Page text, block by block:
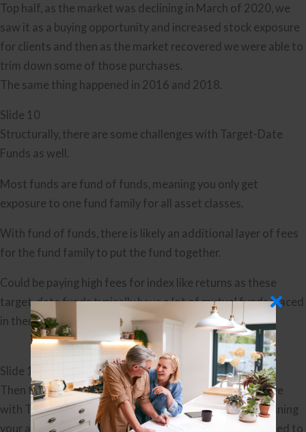
Top half, as the market was declining in March of 2020, we
saw it as a buying opportunity and increased stock exposure
for clients and then as the market recovered we were able to
trim down some of those purchases.
The same thing happened in 2016 and 2018.
Slide 10
Structurally, there are some challenges with Target-Date
Funds as well.
Most funds are fund of funds, meaning you only get
exposure to one fund family for all asset classes.
With fund of funds, there is likely an additional layer of fees
for the fund family to put the fund together.
Could be paying high fees for index like returns as these
target-date funds typically have a lot of mutual funds placed
in them.
Slide 11
Then finally, you get to a financial planning concern I have
with Target-Date Funds. Your investment strategy, meaning
your approach and asset allocation, should be determined to